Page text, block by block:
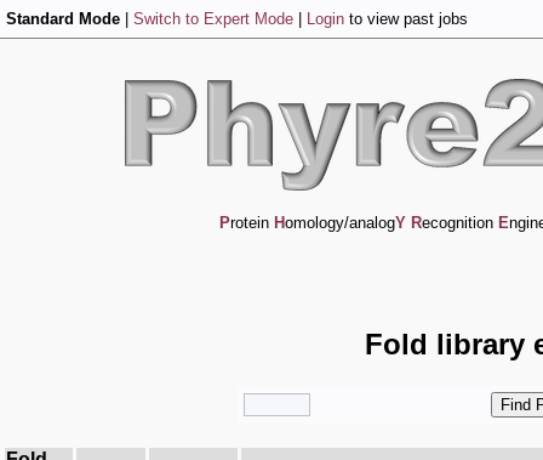
Standard Mode Switch to Expert Mode Login to view past jobs
Protein Homology/analogY Recognition E
Fold library